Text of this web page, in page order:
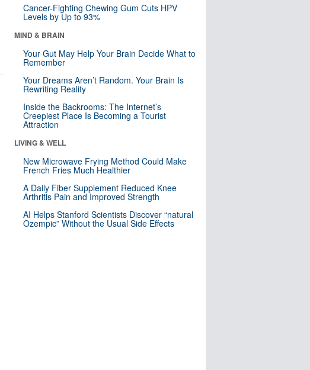
Cancer-Fighting Chewing Gum Cuts HPV
Levels by Up to 93%
MIND & BRAIN
Your Gut May Help Your Brain Decide What to
Remember
Your Dreams Aren’t Random. Your Brain Is
Rewriting Reality
Inside the Backrooms: The Internet’s
Creepiest Place Is Becoming a Tourist
Attraction
LIVING & WELL
New Microwave Frying Method Could Make
French Fries Much Healthier
A Daily Fiber Supplement Reduced Knee
Arthritis Pain and Improved Strength
AI Helps Stanford Scientists Discover “natural
Ozempic” Without the Usual Side Effects